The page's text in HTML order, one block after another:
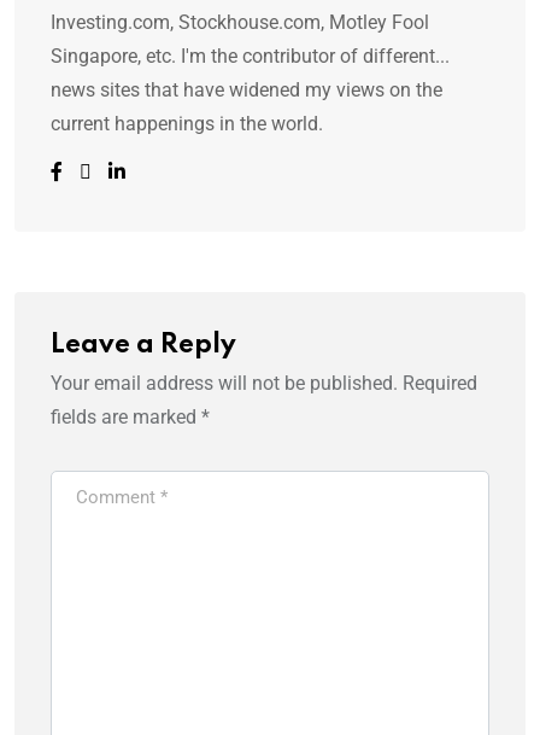
Investing.com, Stockhouse.com, Motley Fool
Singapore, etc. I'm the contributor of different...
news sites that have widened my views on the
current happenings in the world.
Leave a Reply
Your email address will not be published. Required
fields are marked *